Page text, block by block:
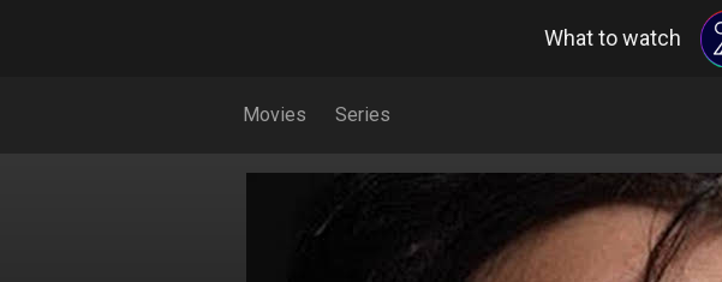
What to watch
Movies Series